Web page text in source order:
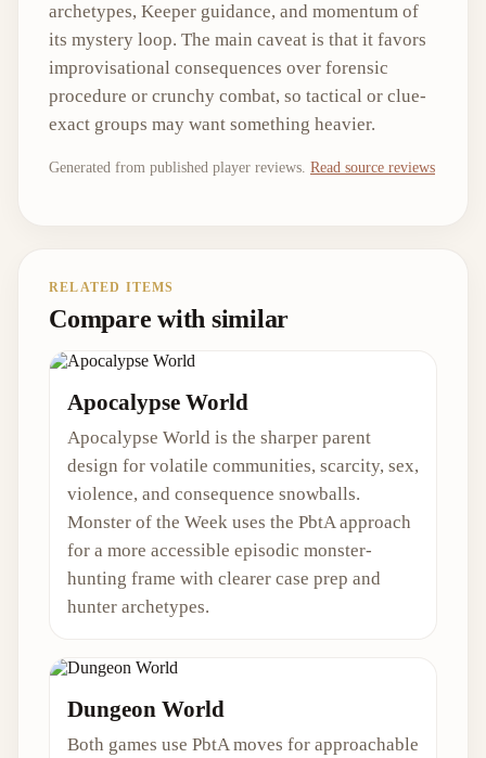
archetypes, Keeper guidance, and momentum of
its mystery loop. The main caveat is that it favors
improvisational consequences over forensic
procedure or crunchy combat, so tactical or clue-
exact groups may want something heavier.
Generated from published player reviews. Read source reviews
RELATED ITEMS
Compare with similar
Apocalypse World
Apocalypse World is the sharper parent
design for volatile communities, scarcity, sex,
violence, and consequence snowballs.
Monster of the Week uses the PbtA approach
for a more accessible episodic monster-
hunting frame with clearer case prep and
hunter archetypes.
Dungeon World
Both games use PbtA moves for approachable